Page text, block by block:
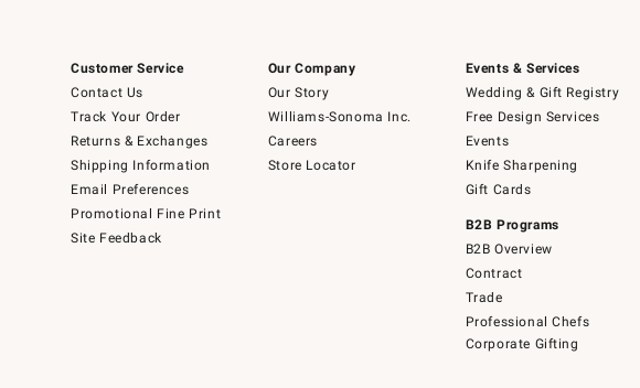
Customer Service
Contact Us
Track Your Order
Returns & Exchanges
Shipping Information
Email Preferences
Promotional Fine Print
Site Feedback
Our Company
Our Story
Williams-Sonoma Inc.
Careers
Store Locator
Events & Services
Wedding & Gift Registry
Free Design Services
Events
Knife Sharpening
Gift Cards
B2B Programs
B2B Overview
Contract
Trade
Professional Chefs
Corporate Gifting